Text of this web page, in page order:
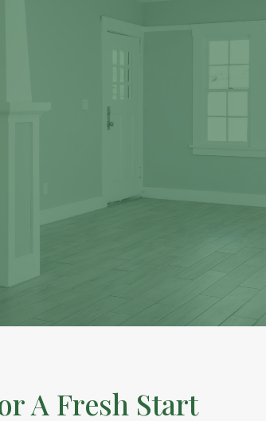
A Fresh Start